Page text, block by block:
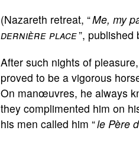
(Nazareth retreat, “Me, my
dernière place”,
After such nights of
proved to be a vigorous
On manœuvres, he always
they complimented him on
his men called him “le Père